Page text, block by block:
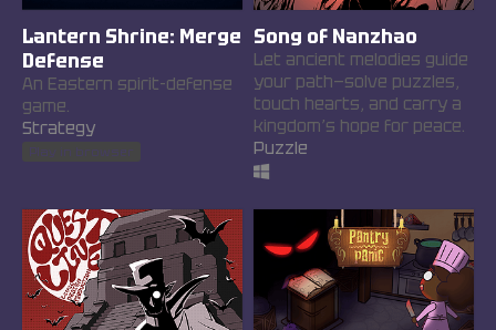
Lantern Shrine: Merge
Defense
An Eastern spirit-defense
game.
Strategy
Play in browser
Song of Nanzhao
Let ancient melodies guide
your path—solve puzzles,
touch hearts, and carry a
kingdom’s hope for peace.
Puzzle